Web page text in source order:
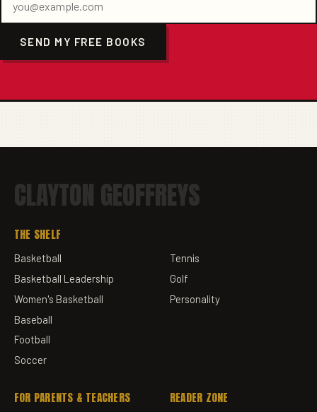
SEND MY FREE BOOKS
CLAYTON GEOFFREYS
THE SHELF
Basketball
Basketball Leadership
Women's Basketball
Baseball
Football
Soccer
Tennis
Golf
Personality
FOR PARENTS & TEACHERS READER ZONE